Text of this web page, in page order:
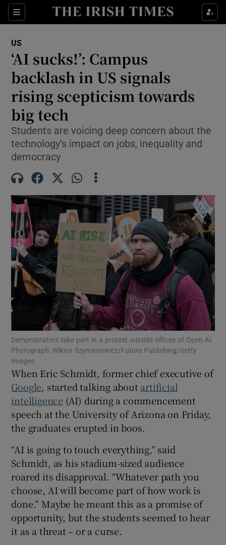
Sections
Show Food sub sections
Show Life & Style sub sections
Show Culture sub sections
Show Technology sub sections
Show Motors sub sections
Show Podcasts sub sections
Show Gaeilge sub sections
Show History sub sections
Show Sponsored sub sections
US
‘AI sucks!’: Campus
backlash in US signals
rising scepticism towards
big tech
Students are voicing deep concern about the
technology’s impact on jobs, inequality and
democracy
Demonstrators take part in a protest outside offices of Open AI.
Photograph: Wiktor Szymanowicz/Future Publishing/Getty
Images
When Eric Schmidt, former chief executive of
Google, started talking about artificial
intelligence (AI) during a commencement
speech at the University of Arizona on Friday,
the graduates erupted in boos.
“AI is going to touch everything,” said
Schmidt, as his stadium-sized audience
roared its disapproval. “Whatever path you
choose, AI will become part of how work is
done.” Maybe he meant this as a promise of
opportunity, but the students seemed to hear
it as a threat – or a curse.